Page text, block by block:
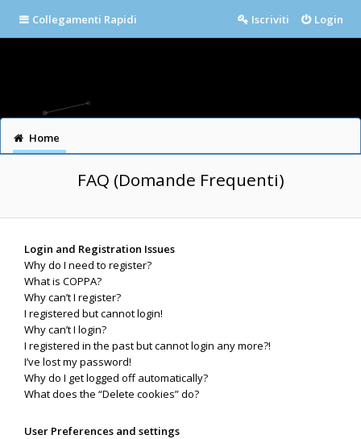
Collegamenti Rapidi Login
Iscriviti
Home
FAQ (Domande Frequenti)
Login and Registration Issues
Why do I need to register?
What is COPPA?
Why can’t I register?
I registered but cannot login!
Why can’t I login?
I registered in the past but cannot login any more?!
I’ve lost my password!
Why do I get logged off automatically?
What does the “Delete cookies” do?
User Preferences and settings